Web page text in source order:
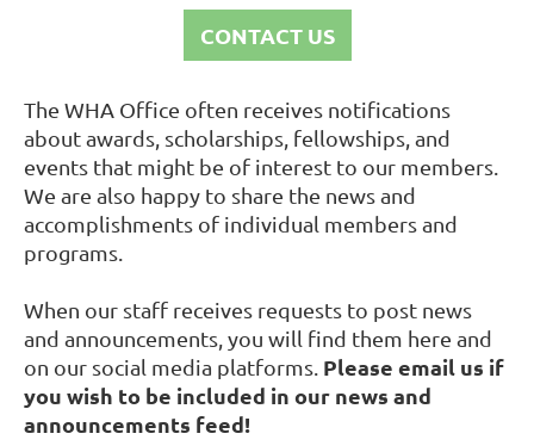
CONTACT US
The WHA Office often receives notifications
about awards, scholarships, fellowships, and
events that might be of interest to our members.
We are also happy to share the news and
accomplishments of individual members and
programs.
When our staff receives requests to post news
and announcements, you will find them here and
on our social media platforms. Please email us if
you wish to be included in our news and
announcements feed!